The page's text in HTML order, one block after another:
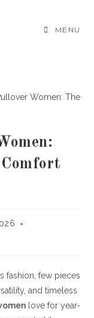
MENU
fashion, few pieces
and timeless
love for year-